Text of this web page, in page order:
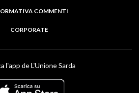
COMMENTI
CORPORATE
l'app de L'Unione Sarda